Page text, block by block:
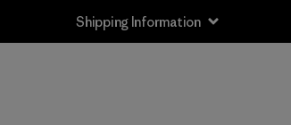
Shipping Information